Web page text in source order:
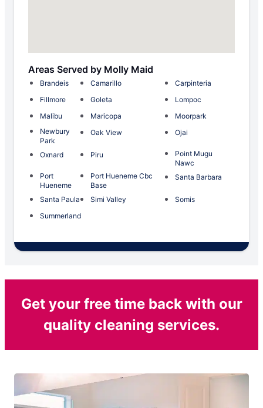
Areas Served by Molly Maid
Brandeis Camarillo
Carpinteria
Fillmore
Goleta
Lompoc
Malibu
Maricopa
Moorpark
Newbury
Park
Oak View Ojai
Oxnard Piru
Point Mugu
Nawc
Port
Hueneme
Port Hueneme Cbc
Base
Santa Barbara
Santa Paula Simi Valley
Somis
Summerland
Get your free time back with our
quality cleaning services.